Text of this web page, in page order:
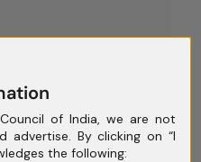
of India, we are not
By clicking on “I
the following: